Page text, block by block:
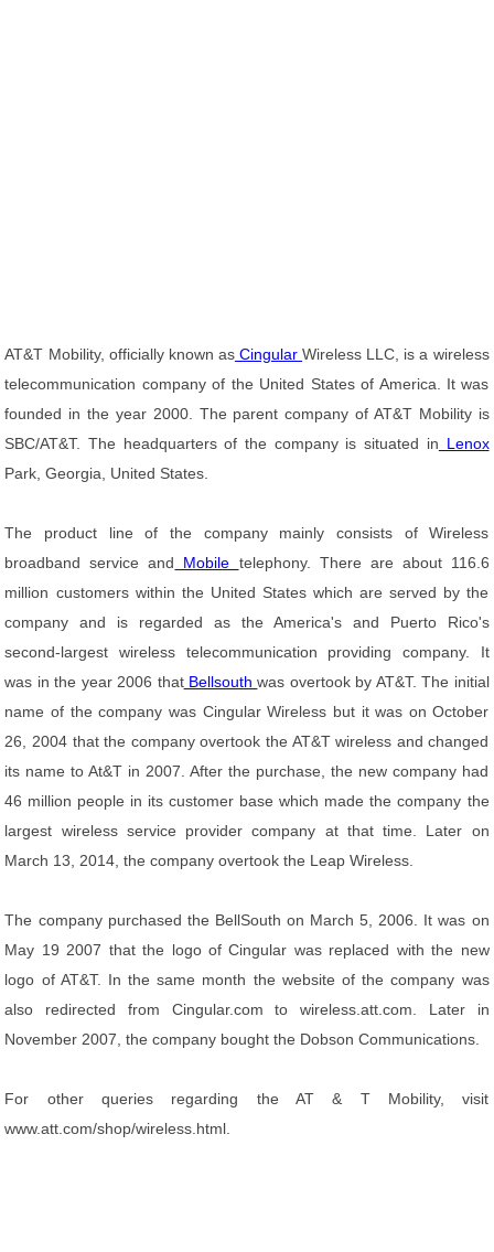
AT&T Mobility, officially known asCingularWireless LLC, is a wireless
telecommunication company of the United States of America. It was
founded in the year 2000. The parent company of AT&T Mobility is
SBC/AT&T. The headquarters of the company is situated in Lenox
Park, Georgia, United States.
The product line of the company mainly consists of Wireless
broadband service and Mobile telephony. There are about 116.6
million customers within the United States which are served by the
company and is regarded as the America's and Puerto Rico's
second-largest wireless telecommunication providing company. It
was in the year 2006 thatBellsouthwas overtook by AT&T. The initial
name of the company was Cingular Wireless but it was on October
26, 2004 that the company overtook the AT&T wireless and changed
its name to At&T in 2007. After the purchase, the new company had
46 million people in its customer base which made the company the
largest wireless service provider company at that time. Later on
March 13, 2014, the company overtook the Leap Wireless.
The company purchased the BellSouth on March 5, 2006. It was on
May 19 2007 that the logo of Cingular was replaced with the new
logo of AT&T. In the same month the website of the company was
also redirected from Cingular.com to wireless.att.com. Later in
November 2007, the company bought the Dobson Communications.
For other queries regarding the AT & T Mobility, visit
www.att.com/shop/wireless.html.